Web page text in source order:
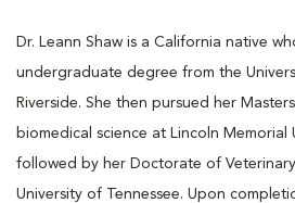
Dr. Leann Shaw is a California native
undergraduate degree from the
Riverside. She then pursued her
biomedical science at Lincoln Memorial
followed by her Doctorate of
University of Tennessee. Upon